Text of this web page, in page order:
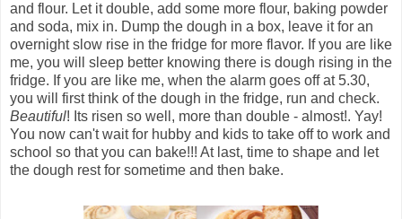
and flour. Let it double, add some more flour, baking powder
and soda, mix in. Dump the dough in a box, leave it for an
overnight slow rise in the fridge for more flavor. If you are like
me, you will sleep better knowing there is dough rising in the
fridge. If you are like me, when the alarm goes off at 5.30,
you will first think of the dough in the fridge, run and check.
Beautiful! Its risen so well, more than double - almost!. Yay!
You now can't wait for hubby and kids to take off to work and
school so that you can bake!!! At last, time to shape and let
the dough rest for sometime and then bake.